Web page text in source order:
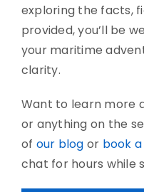
exploring the facts,
provided, you’ll be
your maritime
clarity.
Want to learn more
or anything on the
of our blog or book
chat for hours while